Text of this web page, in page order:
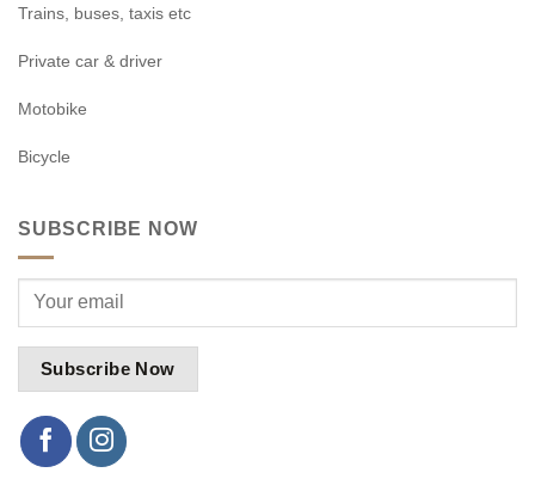
Trains, buses, taxis etc
Private car & driver
Motobike
Bicycle
SUBSCRIBE NOW